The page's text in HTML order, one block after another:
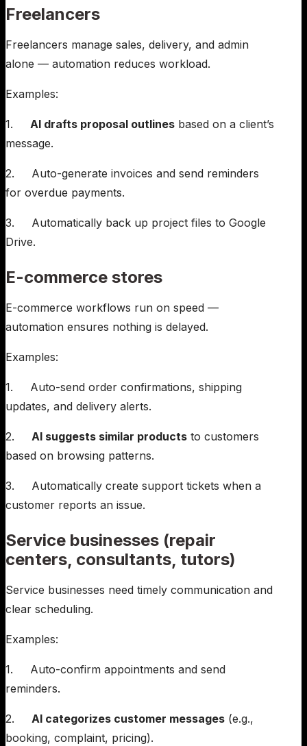
Freelancers
Freelancers manage sales, delivery, and admin
alone — automation reduces workload.
Examples:
1. AI drafts proposal outlines based on a client’s
message.
2. Auto-generate invoices and send reminders
for overdue payments.
3. Automatically back up project files to Google
Drive.
E-commerce stores
E-commerce workflows run on speed —
automation ensures nothing is delayed.
Examples:
1. Auto-send order confirmations, shipping
updates, and delivery alerts.
2. AI suggests similar products to customers
based on browsing patterns.
3. Automatically create support tickets when a
customer reports an issue.
Service businesses (repair
centers, consultants, tutors)
Service businesses need timely communication and
clear scheduling.
Examples:
1. Auto-confirm appointments and send
reminders.
2. AI categorizes customer messages (e.g.,
booking, complaint, pricing).